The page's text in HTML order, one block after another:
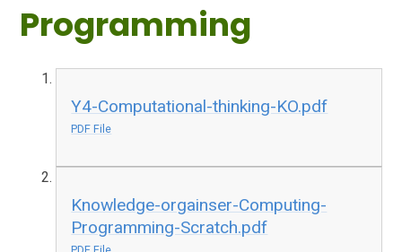
Programming
Y4-Computational-thinking-KO.pdf
PDF File
Knowledge-orgainser-Computing-
Programming-Scratch.pdf